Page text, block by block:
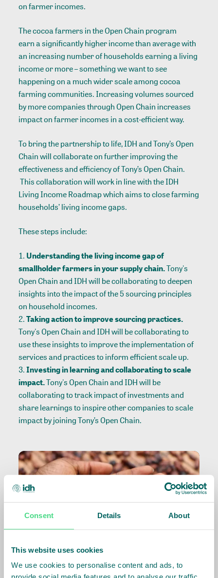
Consent Details About
This website uses cookies
We use cookies to personalise content and ads, to
on farmer incomes.
The cocoa farmers in the Open Chain program
earn a significantly higher incomethan average with
an increasing number of households earning a living
income or more – something we want to see
happening on a much wider scale among cocoa
farming communities. Increasing volumes sourced
by more companies through Open Chain increases
impact on farmer incomes in a cost-efficient way.
To bring the partnership to life, IDH and Tony’s Open
Chain will collaborate on further improving the
effectiveness and efficiency of Tony’s Open Chain.
This collaboration will work in line with the IDH
Living Income Roadmapwhich aims to close farming
households’ living income gaps.
These steps include:
Understanding the living income gap of
smallholder farmers in your supply chain.Tony's
Open Chain and IDH will be collaborating to deepen
insights into the impact of the 5 sourcing principles
on household incomes.
Taking action to improve sourcing practices.
Tony's Open Chain and IDH will be collaborating to
use these insights to improve the implementation of
services and practices to inform efficient scale up.
Investing in learning and collaborating to scale
impact.Tony's Open Chain and IDH will be
collaborating to track impact of investments and
share learnings to inspire other companies to scale
impact by joining Tony’s Open Chain.